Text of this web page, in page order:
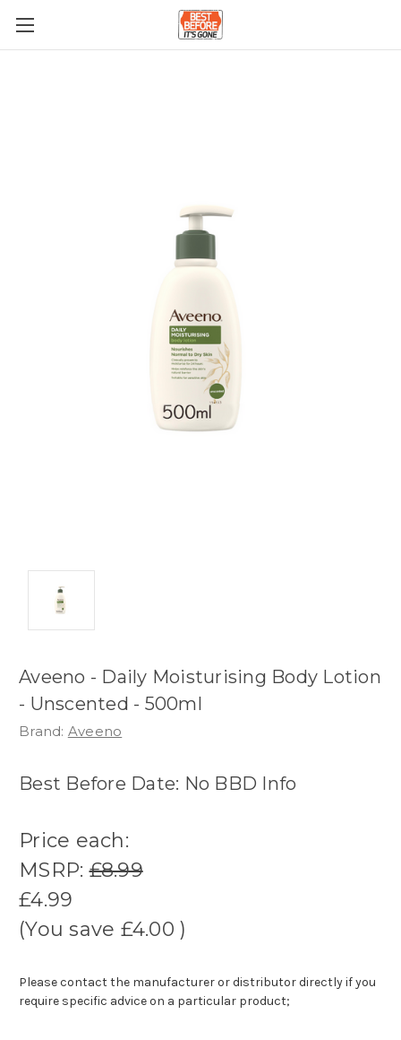
Aveeno - Daily Moisturising Body Lotion
- Unscented - 500ml
Brand: Aveeno
Best Before Date: No BBD Info
Price each:
MSRP:£8.99
£4.99
(You save £4.00 )
Please contact the manufacturer or distributor directly if you
require specific advice on a particular product;